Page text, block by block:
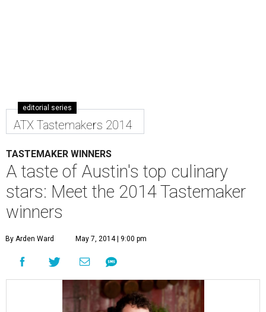
editorial series
ATX Tastemakers 2014
TASTEMAKER WINNERS
A taste of Austin's top culinary
stars: Meet the 2014 Tastemaker
winners
By Arden Ward May 7, 2014 | 9:00 pm